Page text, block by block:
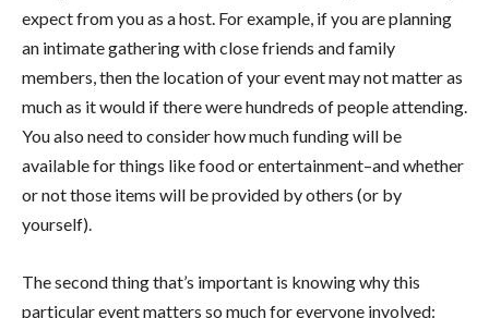
expect from you as a host. For example, if you are planning
an intimate gathering with close friends and family
members, then the location of your event may not matter as
much as it would if there were hundreds of people attending.
You also need to consider how much funding will be
available for things like food or entertainment–and whether
or not those items will be provided by others (or by
yourself).
The second thing that’s important is knowing why this
particular event matters so much for everyone involved: